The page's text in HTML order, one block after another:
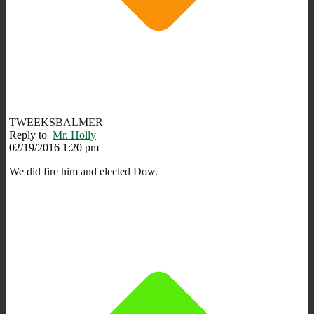
TWEEKSBALMER
Reply to Mr. Holly
02/19/2016 1:20 pm
We did fire him and elected Dow.